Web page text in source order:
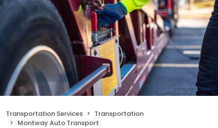
Transportation Services
Transportation
Montway Auto Transport